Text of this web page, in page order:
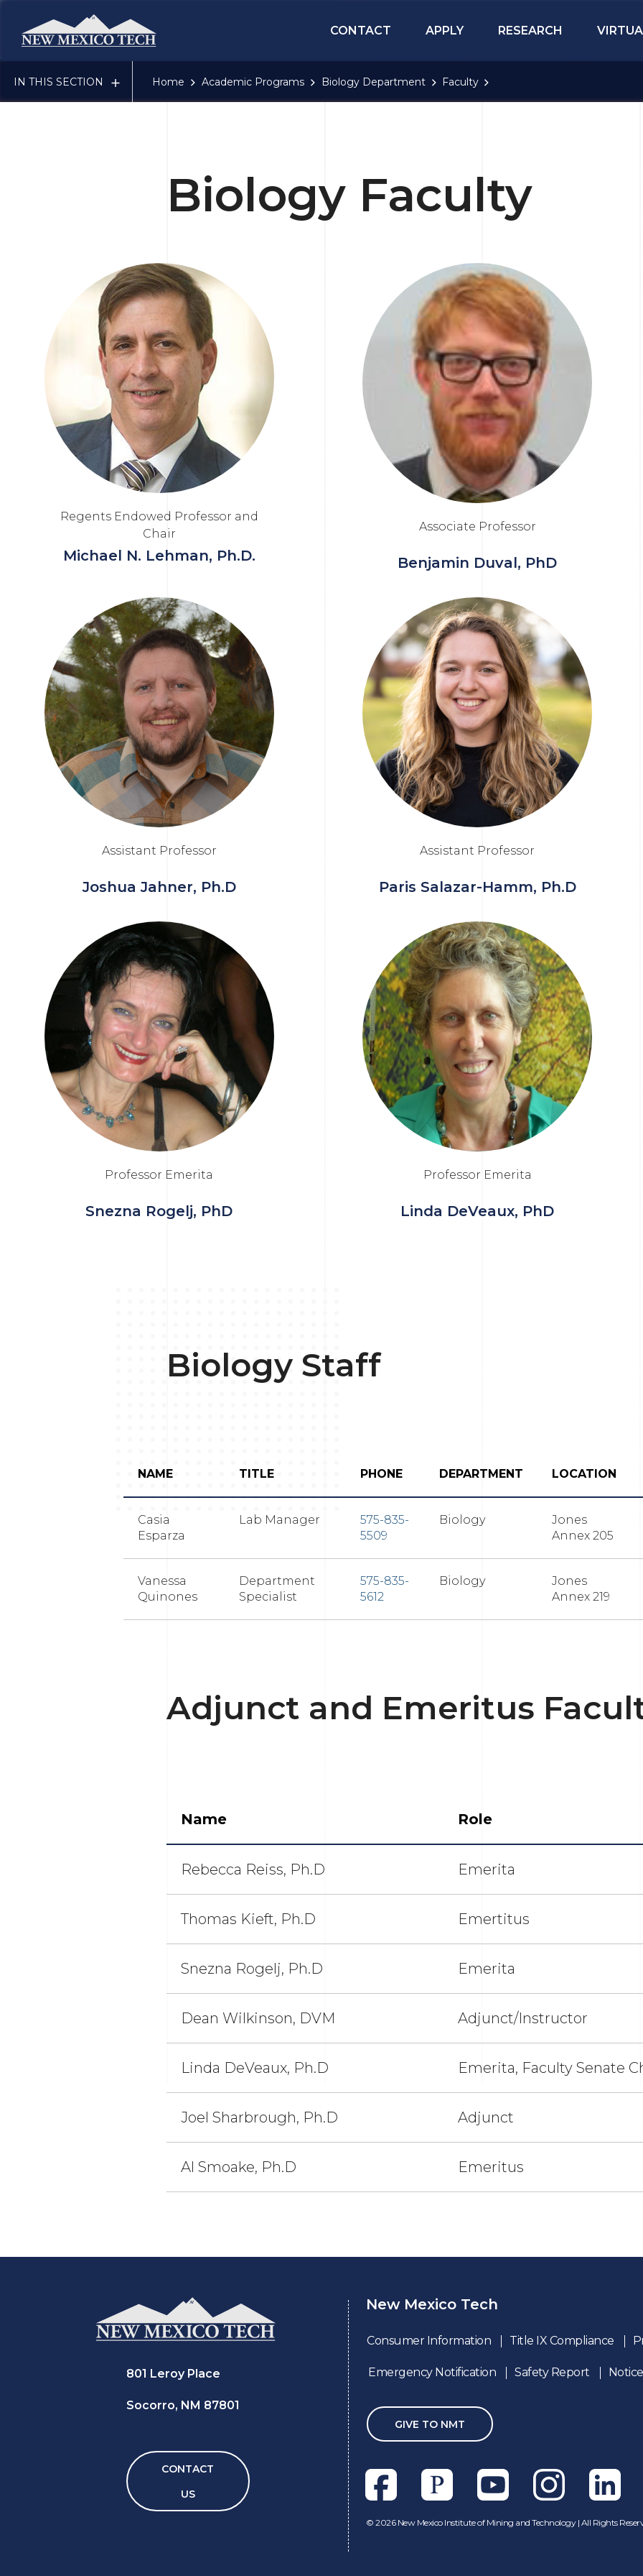
CONTACT
APPLY RESEARCH
IN THIS SECTION Home Academic Programs Biology Department Faculty
Biology Faculty
Regents Endowed Professor and
Chair
Michael N. Lehman, Ph.D.
Associate Professor
Benjamin Duval, PhD
Assistant Professor
Joshua Jahner, Ph.D
Assistant Professor
Paris Salazar-Hamm, Ph.D
Professor Emerita
Snezna Rogelj, PhD
Professor Emerita
Linda DeVeaux, PhD
Biology Staff
NAME TITLE PHONE DEPARTMENT LOCATION
Casia
Esparza
Lab Manager
575-835-
5509
Biology
Jones
Annex 205
Vanessa
Quinones
Department
Specialist
575-835-
5612
Biology
Jones
Annex 219
Adjunct and Emeritus
Name Role
Rebecca Reiss, Ph.D Emerita
Thomas Kieft, Ph.D Emertitus
Snezna Rogelj, Ph.D Emerita
Dean Wilkinson, DVM Adjunct/Instructor
Linda DeVeaux, Ph.D Emerita, Faculty Senate
Joel Sharbrough, Ph.D Adjunct
Al Smoake, Ph.D Emeritus
801 Leroy Place
Socorro, NM 87801
CONTACT
US
New Mexico Tech
Consumer Information Title IX Compliance
Emergency Notification Safety Report
GIVE TO NMT
FacebookPixiesetYoutubeInstagram
© 2026 New Mexico Institute of Mining and Technology | All Rights